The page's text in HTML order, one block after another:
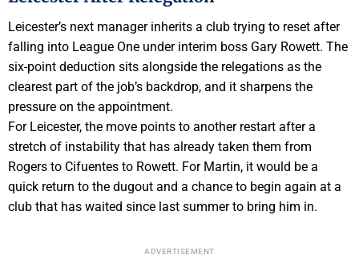
Leicester’s next manager inherits a club trying to reset after
falling into League One under interim boss Gary Rowett. The
six-point deduction sits alongside the relegations as the
clearest part of the job’s backdrop, and it sharpens the
pressure on the appointment.
For Leicester, the move points to another restart after a
stretch of instability that has already taken them from
Rogers to Cifuentes to Rowett. For Martin, it would be a
quick return to the dugout and a chance to begin again at a
club that has waited since last summer to bring him in.
ADVERTISEMENT